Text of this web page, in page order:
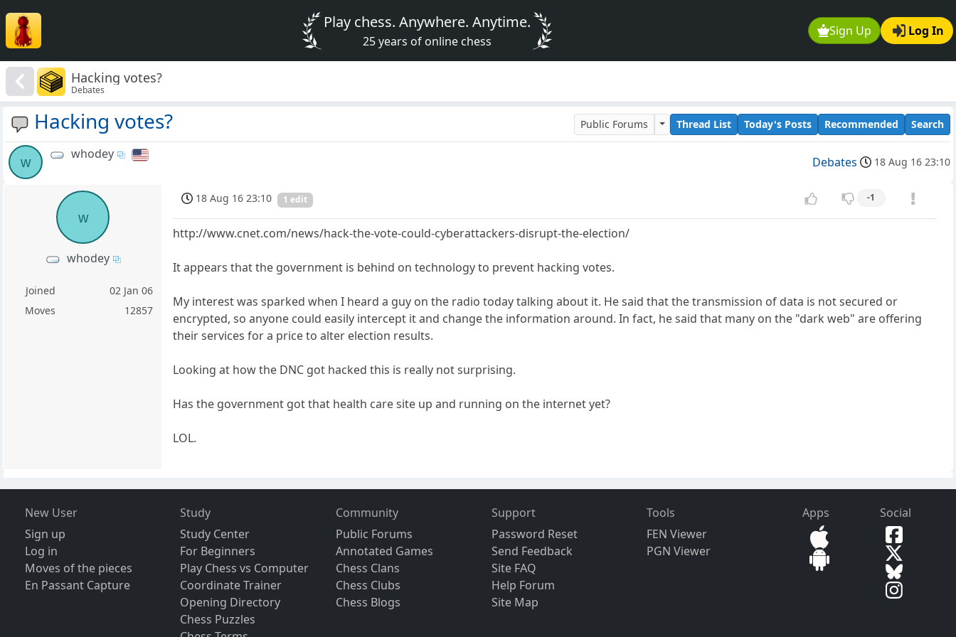
Sign Up Log In
Play chess. Anywhere. Anytime.
25 years of online chess
Hacking votes?
Debates
Hacking votes? Public Forums Thread List Today's Posts Recommended Search
w
whodey
Debates 18 Aug 16 23:10
w
whodey
Joined
02 Jan 06
Moves
12857
18 Aug 16 23:10 1 edit -1
http://www.cnet.com/news/hack-the-vote-could-cyberattackers-disrupt-the-election/
It appears that the government is behind on technology to prevent hacking votes.
My interest was sparked when I heard a guy on the radio today talking about it. He said that the transmission of data is not secured or
encrypted, so anyone could easily intercept it and change the information around. In fact, he said that many on the "dark web" are offering
their services for a price to alter election results.
Looking at how the DNC got hacked this is really not surprising.
Has the government got that health care site up and running on the internet yet?
LOL.
New User
Sign up
Log in
Moves of the pieces
En Passant Capture
Study
Study Center
For Beginners
Play Chess vs Computer
Coordinate Trainer
Opening Directory
Chess Puzzles
Community
Public Forums
Annotated Games
Chess Clans
Chess Clubs
Chess Blogs
Support
Password Reset
Send Feedback
Site FAQ
Help Forum
Site Map
Tools
FEN Viewer
PGN Viewer
Apps Social